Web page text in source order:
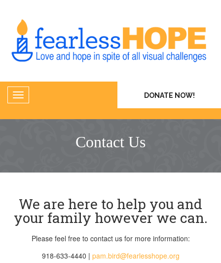
DONATE NOW!
Contact Us
We are here to help you and
your family however we can.
Please feel free to contact us for more information:
918-633-4440 | pam.bird@fearlesshope.org